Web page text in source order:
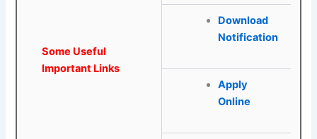
Some Useful
Important Links
Download
Notification
Apply
Online